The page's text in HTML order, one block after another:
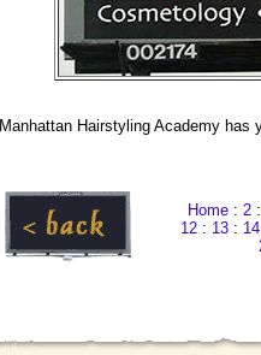
Manhattan Hairstyling Academy has
Home: 2:
12 : 13 : 14